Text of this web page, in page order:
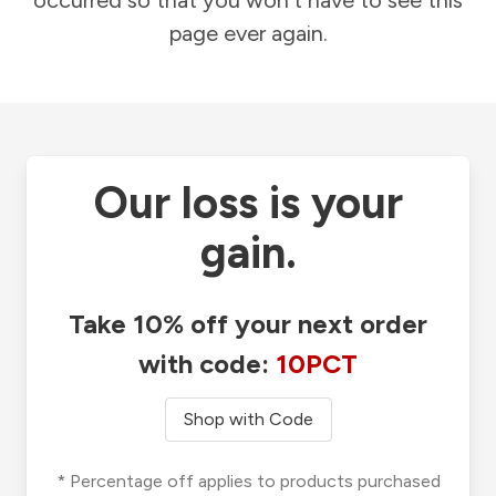
page ever again.
Our loss is your
gain.
Take 10% off your next order
with code: 10PCT
Shop with Code
* Percentage off applies to products purchased